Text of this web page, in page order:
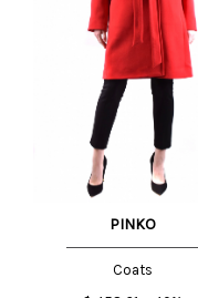
PINKO
Coats